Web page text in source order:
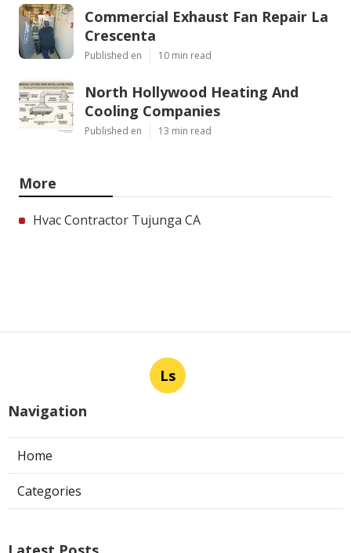
Commercial Exhaust Fan Repair La
Crescenta
Published en 10 min read
North Hollywood Heating And
Cooling Companies
Published en 13 min read
More
Hvac Contractor Tujunga CA
Ls
Navigation
Home
Categories